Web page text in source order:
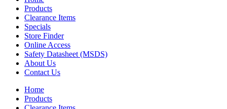
Products
Clearance Items
Specials
Store Finder
Online Access
Safety Datasheet (MSDS)
About Us
Contact Us
Home
Products